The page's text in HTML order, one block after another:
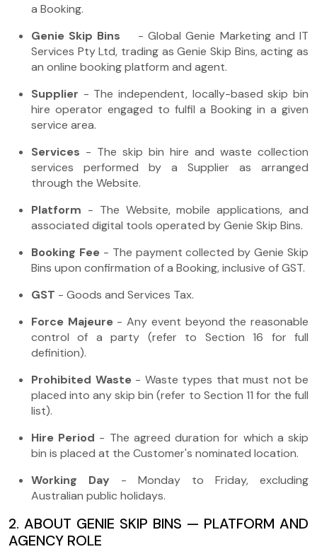
a Booking.
Genie Skip Bins - Global Genie Marketing and IT
Services Pty Ltd, trading as Genie Skip Bins, acting as
an online booking platform and agent.
Supplier - The independent, locally-based skip bin
hire operator engaged to fulfil a Booking in a given
service area.
Services - The skip bin hire and waste collection
services performed by a Supplier as arranged
through the Website.
Platform - The Website, mobile applications, and
associated digital tools operated by Genie Skip Bins.
Booking Fee- The payment collected by Genie Skip
Bins upon confirmation of a Booking, inclusive of GST.
GST - Goods and Services Tax.
Force Majeure- Any event beyond the reasonable
control of a party (refer to Section 16 for full
definition).
Prohibited Waste- Waste types that must not be
placed into any skip bin (refer to Section 11 for the full
list).
Hire Period - The agreed duration for which a skip
bin is placed at the Customer's nominated location.
Working Day - Monday to Friday, excluding
Australian public holidays.
2. ABOUT GENIE SKIP BINS — PLATFORM AND
AGENCY ROLE